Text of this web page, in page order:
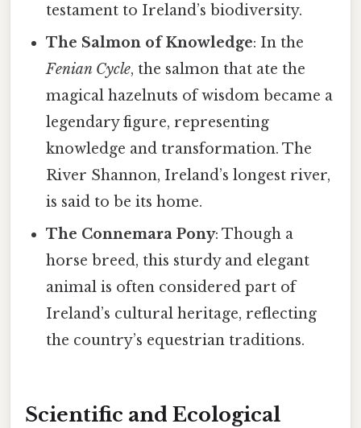
testament to Ireland’s biodiversity.
The Salmon of Knowledge: In the
Fenian Cycle, the salmon that ate the
magical hazelnuts of wisdom became a
legendary figure, representing
knowledge and transformation. The
River Shannon, Ireland’s longest river,
is said to be its home.
The Connemara Pony: Though a
horse breed, this sturdy and elegant
animal is often considered part of
Ireland’s cultural heritage, reflecting
the country’s equestrian traditions.
Scientific and Ecological